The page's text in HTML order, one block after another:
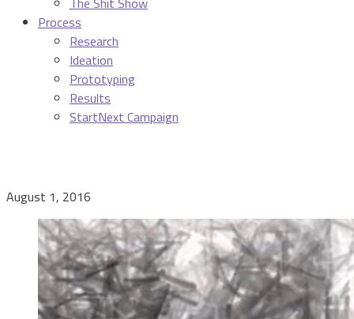
Process
Research
Ideation
Prototyping
Results
StartNext Campaign
August 1, 2016